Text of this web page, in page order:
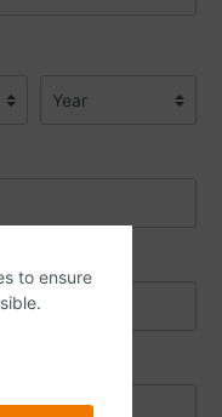
to ensure